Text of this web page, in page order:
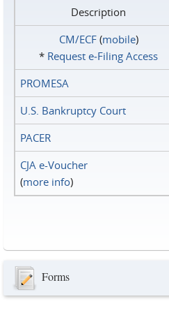
Description
CM/ECF(mobile)
* Request e‑Filing Access
PROMESA
U.S. Bankruptcy Court
PACER
CJA e-Voucher
(more info)
Forms